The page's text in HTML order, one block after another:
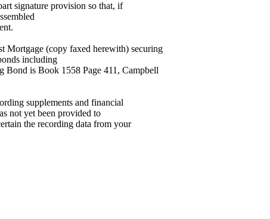
signature provision so that, if
Mortgage (copy faxed herewith) securing
including
Bond is Book 1558 Page 411, Campbell
supplements and financial
not yet been provided to
the recording data from your